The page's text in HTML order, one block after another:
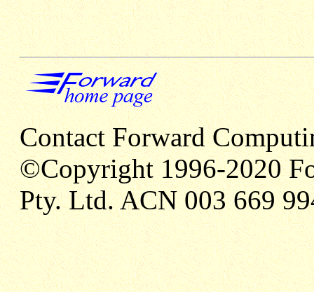
Contact Forward
©Copyright 1996-2020
Pty. Ltd. ACN 003 669